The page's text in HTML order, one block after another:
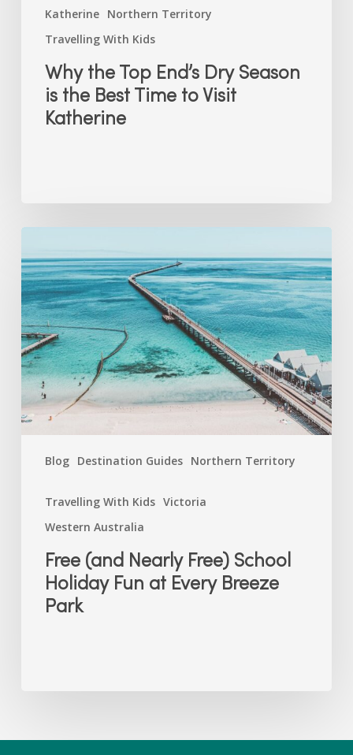
Katherine Northern Territory
Travelling With Kids
Why the Top End’s Dry Season
is the Best Time to Visit
Katherine
Blog Destination Guides Northern Territory
Travelling With Kids Victoria
Western Australia
(and
Nearly
Free)
School
Holiday
Fun
at
Every
Breeze
Free (and Nearly Free) School
Holiday Fun at Every Breeze
Park